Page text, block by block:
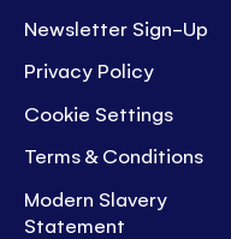
Newsletter Sign-Up
Privacy Policy
Cookie Settings
Terms & Conditions
Modern Slavery
Statement